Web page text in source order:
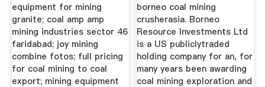
equipment for mining
granite; coal amp amp
mining industries sector 46
faridabad; joy mining
combine fotos; full pricing
for coal mining to coal
export; mining equipment
borneo coal mining
crusherasia. Borneo
Resource Investments Ltd
is a US publiclytraded
holding company for an, for
many years been awarding
coal mining exploration and